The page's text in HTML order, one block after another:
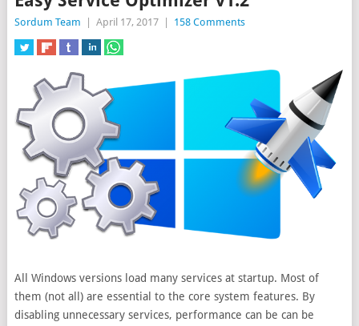
Sordum Team April 17, 2017 158 Comments
All Windows versions load many services at startup. Most of
them (not all) are essential to the core system features. By
disabling unnecessary services, performance can be can be